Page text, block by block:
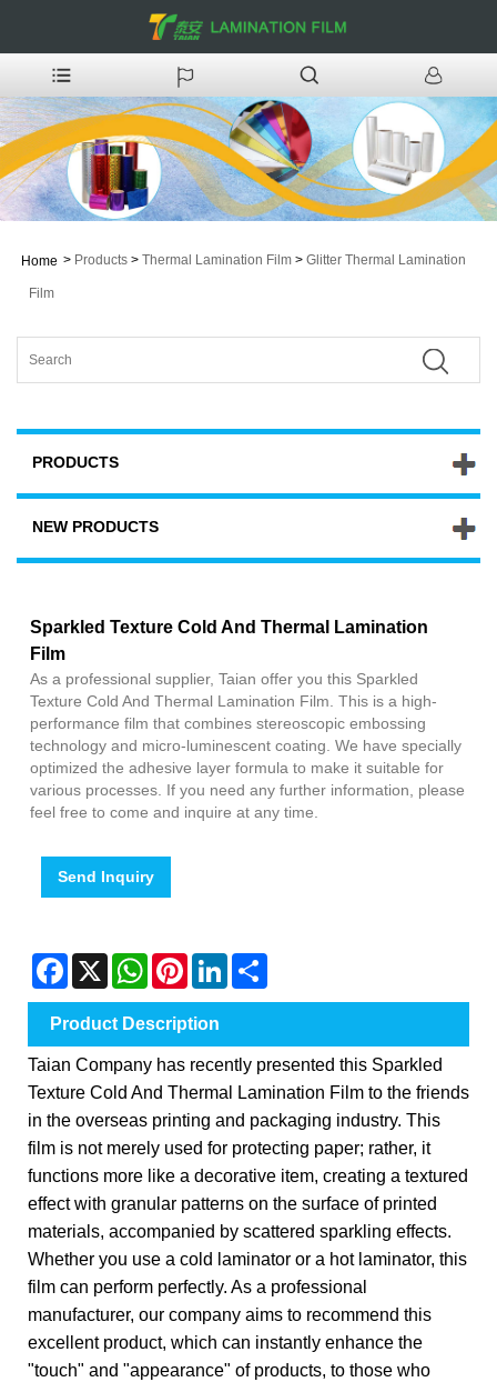
Home > Products > Thermal Lamination Film > Glitter Thermal Lamination
Film
PRODUCTS
NEW PRODUCTS
Sparkled Texture Cold And Thermal Lamination
Film
As a professional supplier, Taian offer you this Sparkled
Texture Cold And Thermal Lamination Film. This is a high-
performance film that combines stereoscopic embossing
technology and micro-luminescent coating. We have specially
optimized the adhesive layer formula to make it suitable for
various processes. If you need any further information, please
feel free to come and inquire at any time.
Send Inquiry
Facebook
X WhatsAppPinterestLinkedIn
Product Description
Taian Company has recently presented this Sparkled
Texture Cold And Thermal Lamination Film to the friends
in the overseas printing and packaging industry. This
film is not merely used for protecting paper; rather, it
functions more like a decorative item, creating a textured
effect with granular patterns on the surface of printed
materials, accompanied by scattered sparkling effects.
Whether you use a cold laminator or a hot laminator, this
film can perform perfectly. As a professional
manufacturer, our company aims to recommend this
excellent product, which can instantly enhance the
"touch" and "appearance" of products, to those who